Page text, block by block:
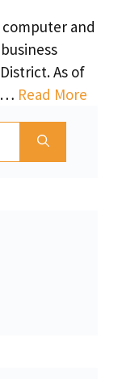
computer and
As of
… Read More